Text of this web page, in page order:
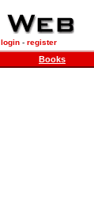
login- register
Books